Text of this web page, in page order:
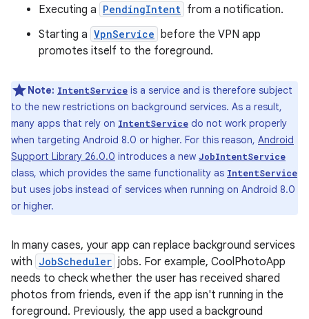
Executing a PendingIntent from a notification.
Starting a VpnService before the VPN app
promotes itself to the foreground.
Note: IntentService is a service and is therefore subject
to the new restrictions on background services. As a result,
many apps that rely on IntentService do not work properly
when targeting Android 8.0 or higher. For this reason, Android
Support Library 26.0.0 introduces a new JobIntentService
class, which provides the same functionality as IntentService
but uses jobs instead of services when running on Android 8.0
or higher.
In many cases, your app can replace background services
with JobScheduler jobs. For example, CoolPhotoApp
needs to check whether the user has received shared
photos from friends, even if the app isn't running in the
foreground. Previously, the app used a background